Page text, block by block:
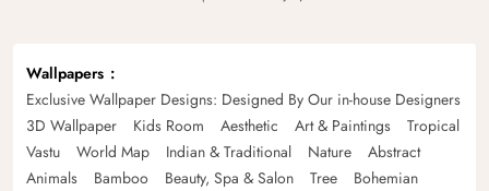
Wallpapers
Exclusive Wallpaper Designs: Designed By Our in-house Designers
3D Wallpaper
Kids Room Aesthetic Art & Paintings
Tropical
Vastu
World Map Indian & Traditional Nature
Abstract
Animals
Bamboo Beauty, Spa & Salon Tree
Bohemian